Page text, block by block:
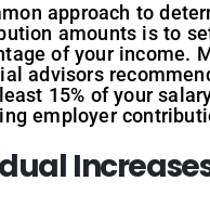
approach to
amounts is to
of your income.
advisors
15% of your
employer